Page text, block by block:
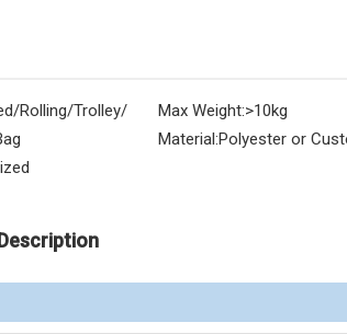
Rolling/Trolley/
Max Weight:>10kg
Material:Polyester or